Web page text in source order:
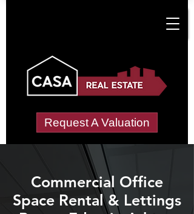
Request A Valuation
Commercial Office
Space Rental & Lettings